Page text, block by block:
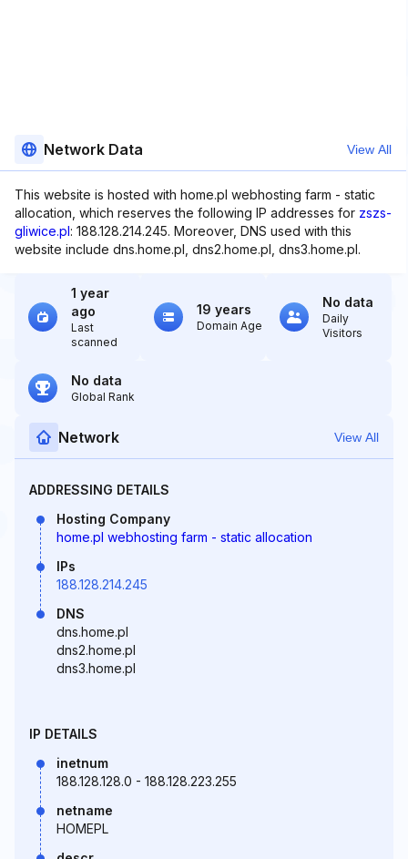
Network Data View All
This website is hosted with home.pl webhosting farm - static
allocation, which reserves the following IP addresses for zszs-
gliwice.pl: 188.128.214.245. Moreover, DNS used with this
website include dns.home.pl, dns2.home.pl, dns3.home.pl.
1 year
ago
Last
scanned
19 years
Domain Age
No data
Daily
Visitors
No data
Global Rank
Network View All
ADDRESSING DETAILS
Hosting Company
home.pl webhosting farm - static allocation
IPs
188.128.214.245
DNS
dns.home.pl
dns2.home.pl
dns3.home.pl
IP DETAILS
inetnum
188.128.128.0 - 188.128.223.255
netname
HOMEPL